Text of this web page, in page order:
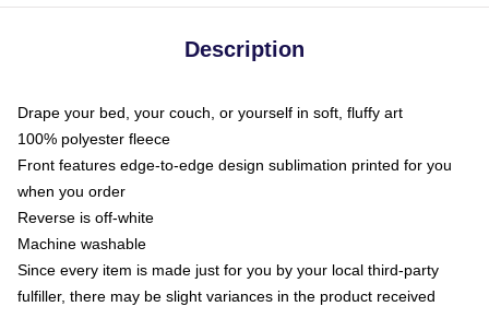
Description
Drape your bed, your couch, or yourself in soft, fluffy art
100% polyester fleece
Front features edge-to-edge design sublimation printed for you
when you order
Reverse is off-white
Machine washable
Since every item is made just for you by your local third-party
fulfiller, there may be slight variances in the product received